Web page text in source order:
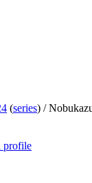
(series) /
profile